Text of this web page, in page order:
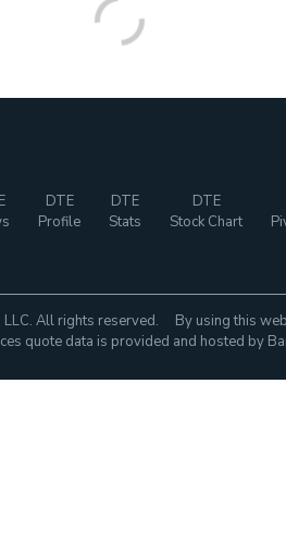
DTE
Profile
DTE
Stats
DTE
Stock Chart
, LLC. All rights reserved. By using this
quote data is provided and hosted by